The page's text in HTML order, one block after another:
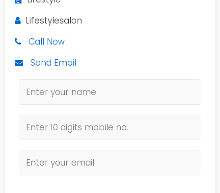
Lifestylesalon
Call Now
Send Email